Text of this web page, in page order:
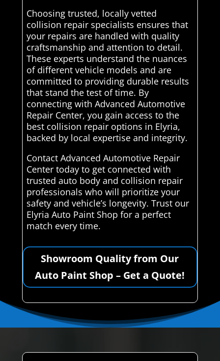
Choosing trusted, locally vetted
collision repair specialists ensures that
your repairs are handled with quality
craftsmanship and attention to detail.
These experts understand the nuances
of different vehicle models and are
committed to providing durable results
that stand the test of time. By
connecting with Advanced Automotive
Repair Center, you gain access to the
best collision repair options in Elyria,
backed by local expertise and integrity.
Contact Advanced Automotive Repair
Center today to get connected with
trusted auto body and collision repair
professionals who will prioritize your
safety and vehicle’s longevity. Trust our
Elyria Auto Paint Shop for a perfect
match every time.
Showroom Quality from Our
Auto Paint Shop – Get a Quote!